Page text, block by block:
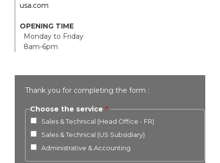
usa.com
OPENING TIME
Monday to Friday
8am-6pm
Thank you for completing the form :
Choose the service
Sales & Technical (Head Office - FR)
Sales & Technical (US Subsidiary)
Administrative & Accounting